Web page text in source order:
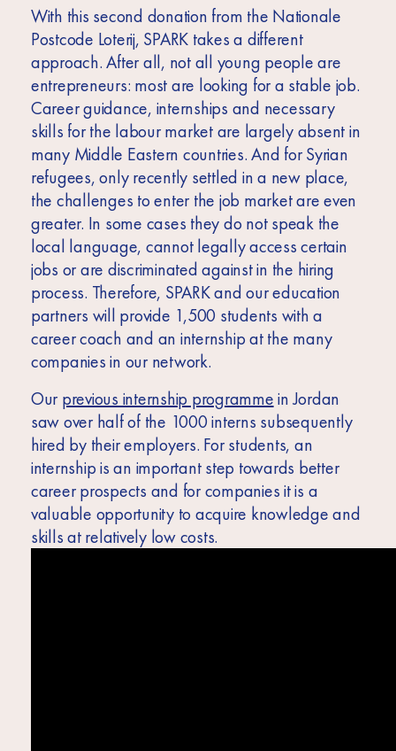
With this second donation from the Nationale
Postcode Loterij, SPARK takes a different
approach. After all, not all young people are
entrepreneurs: most are looking for a stable job.
Career guidance, internships and necessary
skills for the labour market are largely absent in
many Middle Eastern countries. And for Syrian
refugees, only recently settled in a new place,
the challenges to enter the job market are even
greater. In some cases they do not speak the
local language, cannot legally access certain
jobs or are discriminated against in the hiring
process. Therefore, SPARK and our education
partners will provide 1,500 students with a
career coach and an internship at the many
companies in our network.
Ourprevious internship programmein Jordan
saw over half of the 1000 interns subsequently
hired by their employers. For students, an
internship is an important step towards better
career prospects and for companies it is a
valuable opportunity to acquire knowledge and
skills at relatively low costs.